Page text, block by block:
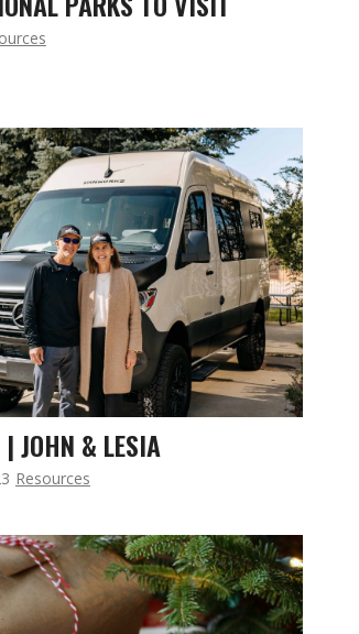
JOHN & LESIA
Resources